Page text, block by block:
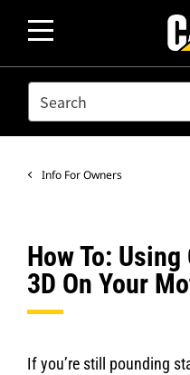
SEARCH
Info For Owners
How To:
3D On Your
If you’re still pounding